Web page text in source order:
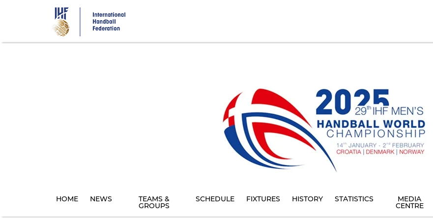
HOME NEWS TEAMS &
GROUPS
SCHEDULE FIXTURES HISTORY STATISTICS MEDIA
CENTRE